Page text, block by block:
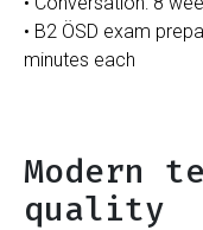
• B2 ÖSD exam
minutes each
Modern
quality